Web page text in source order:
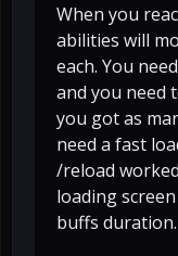
When you
abilities will
each. You
and you need
you got as
need a fast
/reload
loading
buffs duration.